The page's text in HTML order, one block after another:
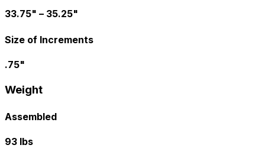
33.75" – 35.25"
Size of Increments
.75"
Weight
Assembled
93 lbs